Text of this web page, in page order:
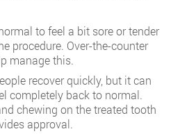
normal to feel a bit sore or tender
procedure. Over-the-counter
manage this.
recover quickly, but it can
completely back to normal.
chewing on the treated tooth
approval.